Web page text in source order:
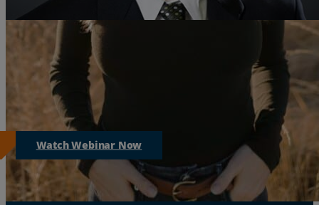
Sorry, this live event has already ended.
But you can watch the event by clicking the link below.
Watch Webinar Now
More Resources